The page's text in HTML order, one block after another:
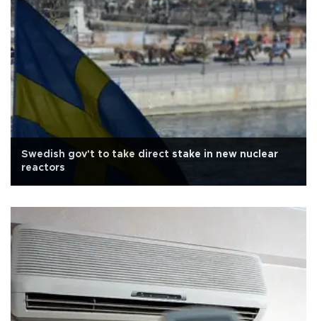
Swedish gov't to take direct stake in new nuclear
reactors